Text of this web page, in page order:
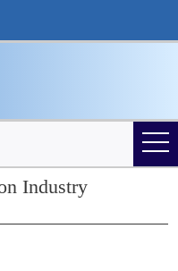
Industry